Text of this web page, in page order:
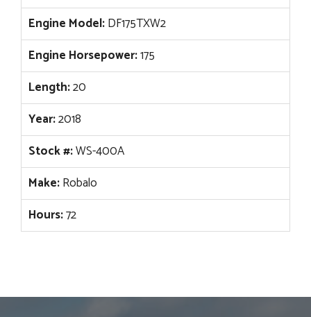
Engine Model:DF175TXW2
Engine Horsepower:175
Length:20
Year:2018
Stock #:WS-400A
Make:Robalo
Hours:72